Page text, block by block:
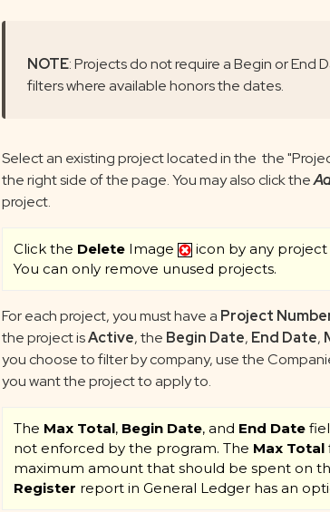
NOTE: Projects do not require a Begin or End
filters where available honors the dates.
Select an existing project located in the the
the right side of the page. You may also click the
project.
Click the Delete Image
icon by any
You can only remove unused projects.
For each project, you must have a Project
the project isActive, the Begin Date, End Date,
you choose to filter by company, use the
you want the project to apply to.
The Max Total, Begin Date, and End Date
not enforced by the program. The Max Total
maximum amount that should be spent on
Register report in General Ledger has an